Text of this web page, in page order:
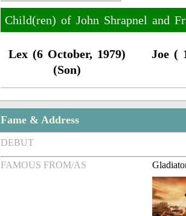
Child(ren) of John Shrapnel and
Lex (6 October, 1979)
(Son)
Joe (
Fame & Address
DEBUT
FAMOUS FROM/AS